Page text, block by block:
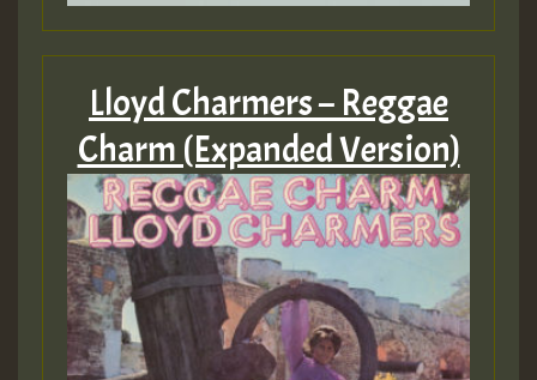
Lloyd Charmers – Reggae
Charm (Expanded Version)